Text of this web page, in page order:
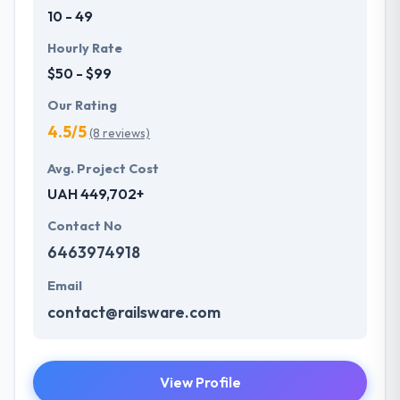
10 - 49
Hourly Rate
$50 - $99
Our Rating
4.5/5(8 reviews)
Avg. Project Cost
UAH 449,702+
Contact No
6463974918
Email
contact@railsware.com
View Profile